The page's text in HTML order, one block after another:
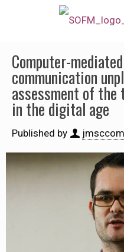
Computer-
communication
assessment of
in the digital age
Published by